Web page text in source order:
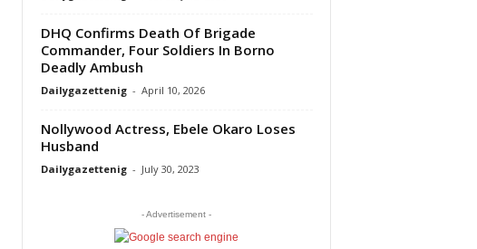
DHQ Confirms Death Of Brigade
Commander, Four Soldiers In Borno
Deadly Ambush
Dailygazettenig - April 10, 2026
Nollywood Actress, Ebele Okaro Loses
Husband
Dailygazettenig - July 30, 2023
- Advertisement -